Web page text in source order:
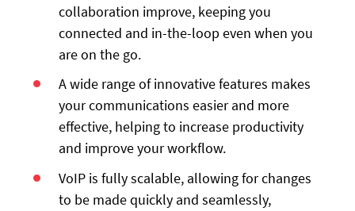
collaboration improve, keeping you
connected and in-the-loop even when you
are on the go.
A wide range of innovative features makes
your communications easier and more
effective, helping to increase productivity
and improve your workflow.
VoIP is fully scalable, allowing for changes
to be made quickly and seamlessly,